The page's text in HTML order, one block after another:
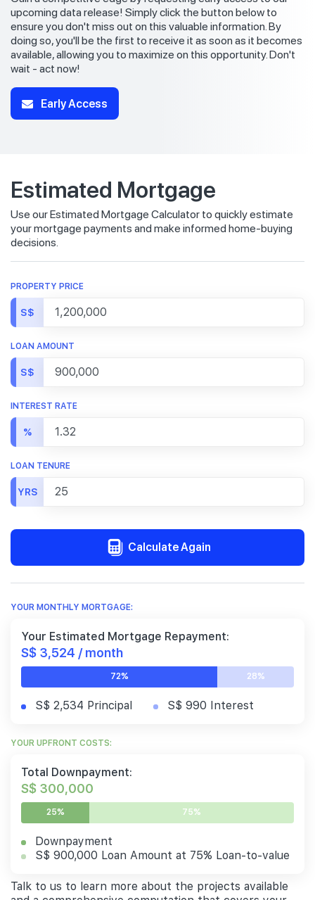
upcoming data release! Simply click the button below to
ensure you don't miss out on this valuable information. By
doing so, you'll be the first to receive it as soon as it becomes
available, allowing you to maximize on this opportunity. Don't
wait - act now!
Early Access
Estimated Mortgage
Use our Estimated Mortgage Calculator to quickly estimate
your mortgage payments and make informed home-buying
decisions.
PROPERTY PRICE
S$
LOAN AMOUNT
S$
INTEREST RATE
%
LOAN TENURE
YRS
Calculate Again
YOUR MONTHLY MORTGAGE:
Your Estimated Mortgage Repayment:
S$ 3,524 / month
72% 28%
S$ 2,534 Principal S$ 990 Interest
YOUR UPFRONT COSTS:
Total Downpayment:
S$ 300,000
25% 75%
Downpayment
S$ 900,000 Loan Amount at 75% Loan-to-value
Talk to us to learn more about the projects available